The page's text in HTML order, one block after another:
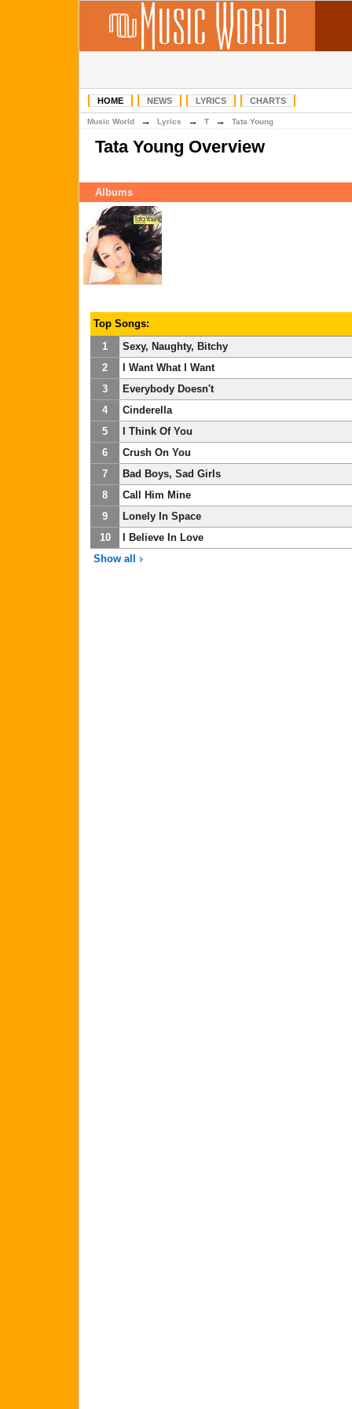
HOME NEWS LYRICS CHARTS
Music World → Lyrics → T → Tata Young
Tata Young Overview
Albums
Top Songs:
1
Sexy, Naughty, Bitchy
2
I Want What I Want
3
Everybody Doesn't
4
Cinderella
5
I Think Of You
6
Crush On You
7
Bad Boys, Sad Girls
8
Call Him Mine
9
Lonely In Space
10
I Believe In Love
Show all